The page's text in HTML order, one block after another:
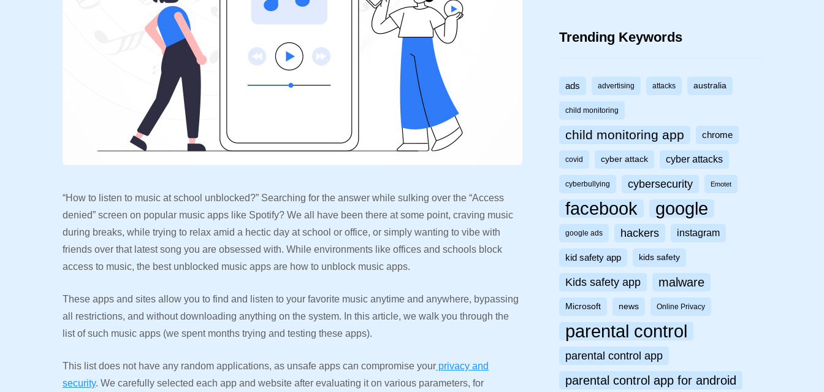
“How to listen to music at school unblocked?” Searching for the answer while sulking over the “Access
denied” screen on popular music apps like Spotify? We all have been there at some point, craving music
during breaks, while trying to relax amid a hectic day at school or office, or simply wanting to vibe with
friends over that latest song you are obsessed with. While environments like offices and schools block
access to music, the best unblocked music apps are how to unblock music apps.
These apps and sites allow you to find and listen to your favorite music anytime and anywhere, bypassing
all restrictions, and without downloading anything on the system. In this article, we walk you through the
list of such music apps (we spent months trying and testing these apps).
This list does not have any random applications, as unsafe apps can compromise your privacy and
security. We carefully selected each app and website after evaluating it on various parameters, for
Trending Keywords
ads advertising attacks australia
child monitoring
child monitoring app chrome
covid cyber attack cyber attacks
cyberbullying cybersecurity Emotet
facebook google
google ads hackers instagram
kid safety app kids safety
Kids safety app malware
Microsoft news Online Privacy
parental control
parental control app
parental control app for android